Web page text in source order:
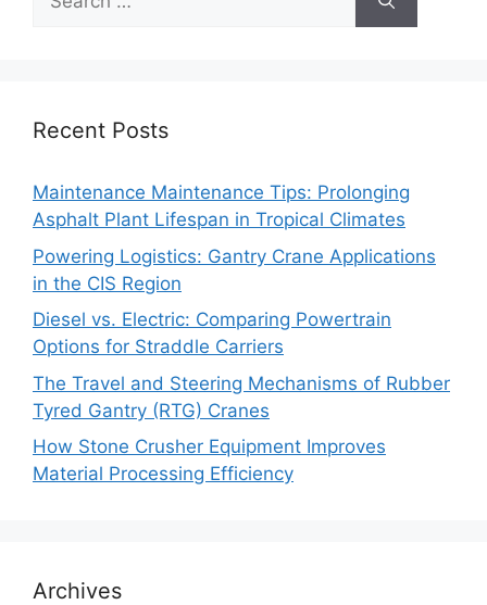
for:
Recent Posts
Maintenance Maintenance Tips: Prolonging
Asphalt Plant Lifespan in Tropical Climates
Powering Logistics: Gantry Crane Applications
in the CIS Region
Diesel vs. Electric: Comparing Powertrain
Options for Straddle Carriers
The Travel and Steering Mechanisms of Rubber
Tyred Gantry (RTG) Cranes
How Stone Crusher Equipment Improves
Material Processing Efficiency
Archives